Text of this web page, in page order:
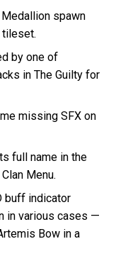
spawn
tileset.
by one of
in The Guilty for
missing SFX on
full name in the
Menu.
buff indicator
in various cases —
Bow in a